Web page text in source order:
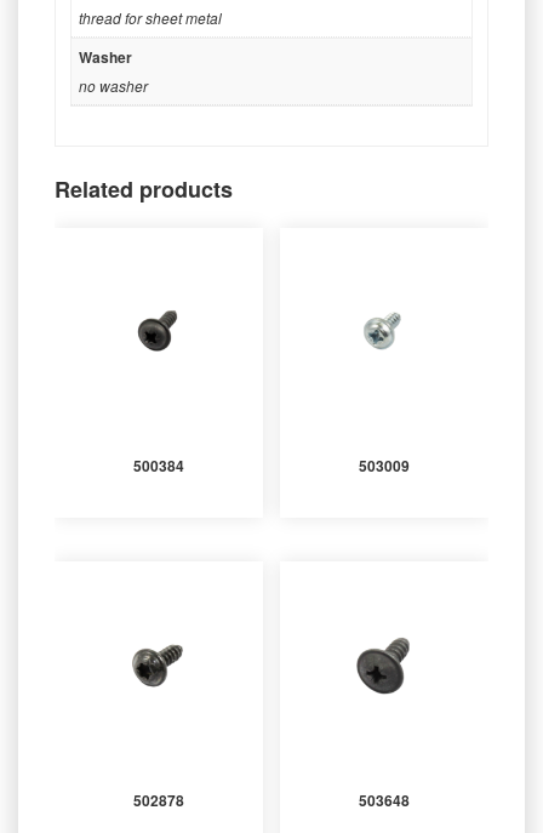
thread for sheet metal
Washer
no washer
Related products
500384 503009
502878 503648